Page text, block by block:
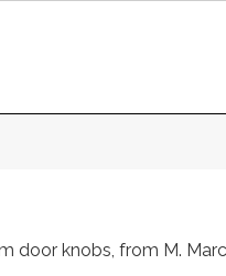
door knobs, from M.